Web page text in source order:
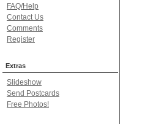
FAQ/Help
Contact Us
Comments
Register
Extras
Slideshow
Send Postcards
Free Photos!